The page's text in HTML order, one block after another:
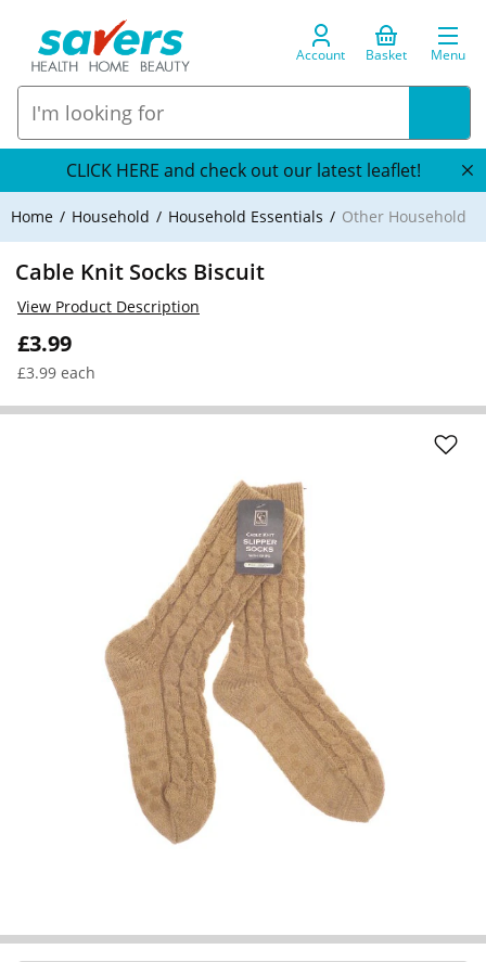
Account Basket Menu
CLICK HERE and check out our latest leaflet!
Home Household Household Essentials Other Household
Cable Knit Socks Biscuit
£3.99
£3.99 each
View Product Description